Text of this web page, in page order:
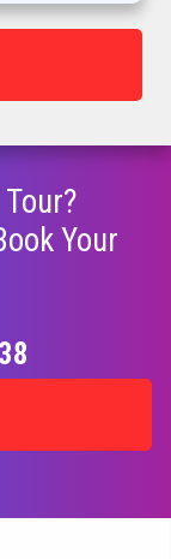
Your